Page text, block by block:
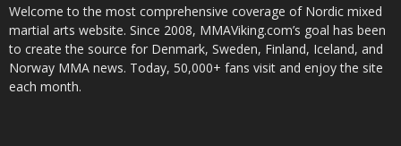
Welcome to the most comprehensive coverage of Nordic mixed
martial arts website. Since 2008, MMAViking.com’s goal has been
to create the source for Denmark, Sweden, Finland, Iceland, and
Norway MMA news. Today, 50,000+ fans visit and enjoy the site
each month.